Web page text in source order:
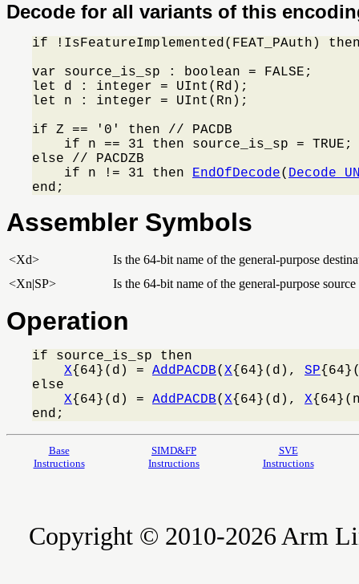
Decode for all variants of this
if !IsFeatureImplemented(FEAT_PAuth)
var source_is_sp : boolean = FALSE;
let d : integer = UInt(Rd);
let n : integer = UInt(Rn);
if Z == '0' then // PACDB
if n == 31 then source_is_sp = TRUE;
else // PACDZB
    if n != 31 then
EndOfDecode(
end;
Assembler Symbols
<Xd>
Is the 64-bit name of the general-purpose
<Xn|SP>
Is the 64-bit name of the general-purpose
Operation
if source_is_sp then
X{64}(d) = AddPACDB( X{64}(d), SP
else
X{64}(d) = AddPACDB( X{64}(d), X
end;
Base
Instructions
SIMD&FP
Instructions
SVE
Instructions
Copyright © 2010-2026 Arm